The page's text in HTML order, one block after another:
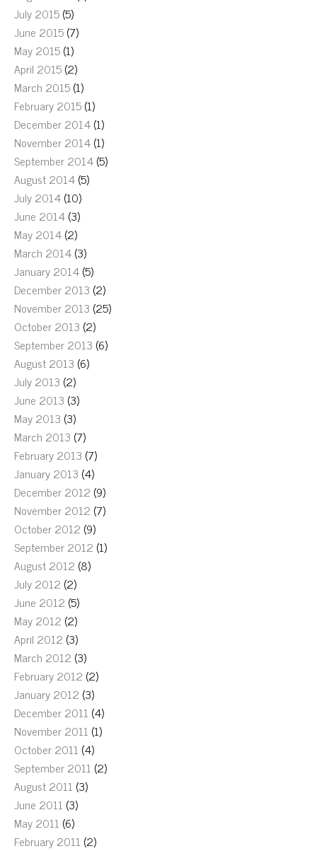
July 2015(5)
June 2015(7)
May 2015(1)
April 2015(2)
March 2015(1)
February 2015(1)
December 2014(1)
November 2014(1)
September 2014(5)
August 2014(5)
July 2014(10)
June 2014(3)
May 2014(2)
March 2014(3)
January 2014(5)
December 2013 (2)
November 2013 (25)
October 2013 (2)
September 2013 (6)
August 2013 (6)
July 2013 (2)
June 2013 (3)
May 2013 (3)
March 2013 (7)
February 2013 (7)
January 2013 (4)
December 2012 (9)
November 2012 (7)
October 2012 (9)
September 2012 (1)
August 2012 (8)
July 2012 (2)
June 2012 (5)
May 2012 (2)
April 2012 (3)
March 2012 (3)
February 2012 (2)
January 2012 (3)
December 2011 (4)
November 2011 (1)
October 2011 (4)
September 2011 (2)
August 2011 (3)
June 2011 (3)
May 2011 (6)
February 2011 (2)